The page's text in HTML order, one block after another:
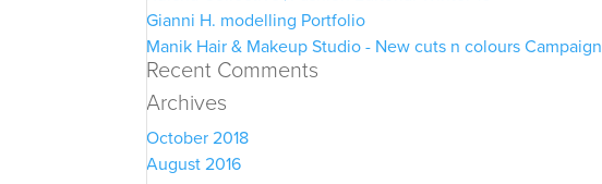
Gianni H. modelling Portfolio
Manik Hair & Makeup Studio - New cuts n colours Campaign
Recent Comments
Archives
October 2018
August 2016